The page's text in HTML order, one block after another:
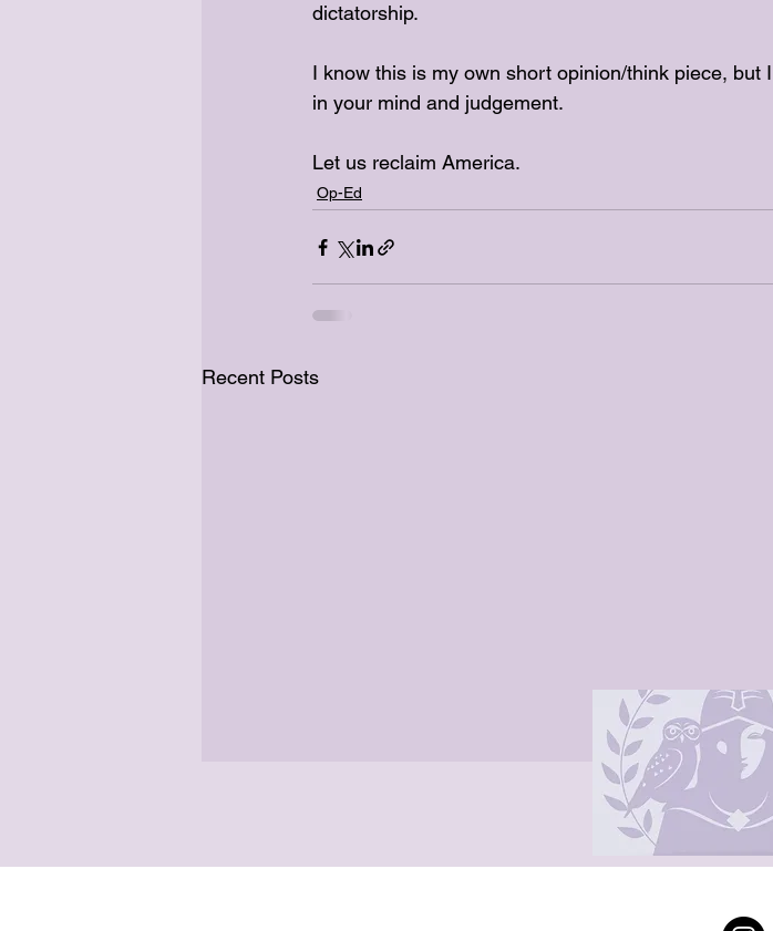
dictatorship.
I know this is my own short opinion/think piece, but
in your mind and judgement.
Let us reclaim America.
Op-Ed
Recent Posts